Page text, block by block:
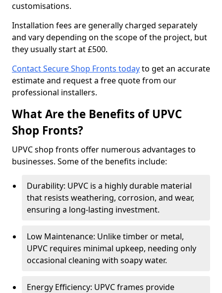
customisations.
Installation fees are generally charged separately
and vary depending on the scope of the project, but
they usually start at £500.
Contact Secure Shop Fronts todayto get an accurate
estimate and request a free quote from our
professional installers.
What Are the Benefits of UPVC
Shop Fronts?
UPVC shop fronts offer numerous advantages to
businesses. Some of the benefits include:
Durability: UPVC is a highly durable material
that resists weathering, corrosion, and wear,
ensuring a long-lasting investment.
Low Maintenance: Unlike timber or metal,
UPVC requires minimal upkeep, needing only
occasional cleaning with soapy water.
Energy Efficiency: UPVC frames provide